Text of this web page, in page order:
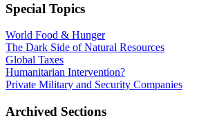
Special Topics
World Food & Hunger
The Dark Side of Natural Resources
Global Taxes
Humanitarian Intervention?
Private Military and Security Companies
Archived Sections